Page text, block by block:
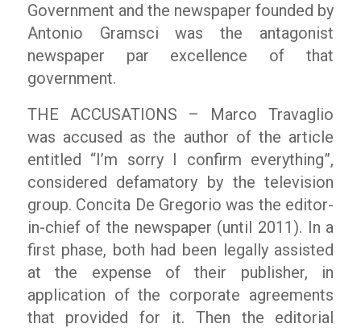
Government and the newspaper founded by
Antonio Gramsci was the antagonist
newspaper par excellence of that
government.
THE ACCUSATIONS – Marco Travaglio
was accused as the author of the article
entitled “I’m sorry I confirm everything”,
considered defamatory by the television
group. Concita De Gregorio was the editor-
in-chief of the newspaper (until 2011). In a
first phase, both had been legally assisted
at the expense of their publisher, in
application of the corporate agreements
that provided for it. Then the editorial